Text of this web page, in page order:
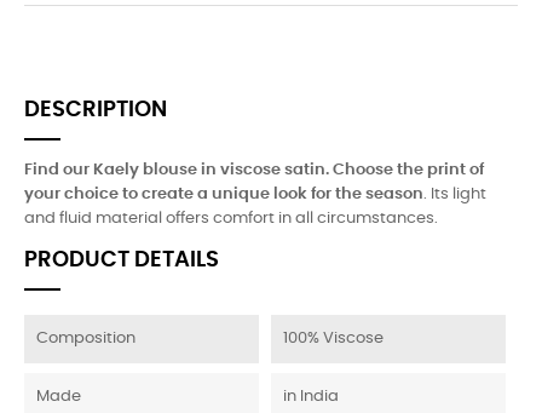
DESCRIPTION
Find our Kaely blouse in viscose satin. Choose the print of
your choice to create a unique look for the season. Its light
and fluid material offers comfort in all circumstances.
PRODUCT DETAILS
Composition 100% Viscose
Made in India